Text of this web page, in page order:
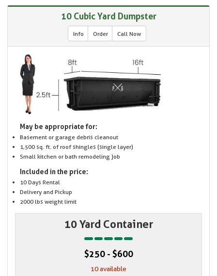
10 Cubic Yard Dumpster
Info Order Call Now
May be appropriate for:
Basement or garage debris cleanout
1,500 sq. ft. of roof shingles (single layer)
Small kitchen or bath remodeling job
Included in the price:
10 Days Rental
Delivery and Pickup
2000 lbs weight limit
10 Yard Container
$250 - $600
10 available